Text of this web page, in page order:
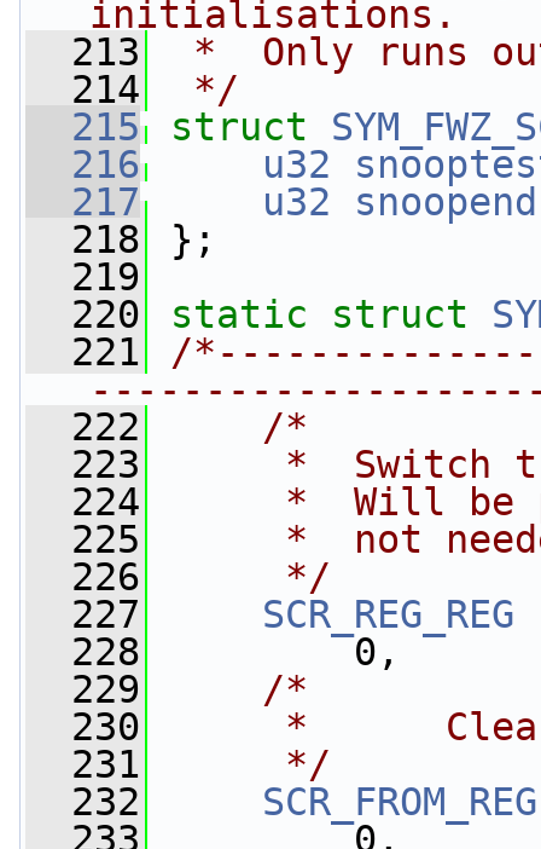
initialisations.
  213
*  Only runs
  214
*/
  215
struct
  216
u32
  217
u32 snoopend
  218
};
  219
  220
static struct
  221
/
  222
/*
  223
*  Switch
  224
*  Will be
  225
*  not
  226
     */
  227
SCR_REG_REG
  228
0,
  229
/*
  230
*
  231
     */
  232
SCR_FROM_REG
  233
0,